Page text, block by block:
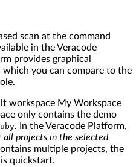
scan at the command
in the Veracode
provides graphical
you can compare to the
workspace My Workspace
only contains the demo
. In the Veracode Platform,
all projects in the selected
multiple projects, the
quickstart.